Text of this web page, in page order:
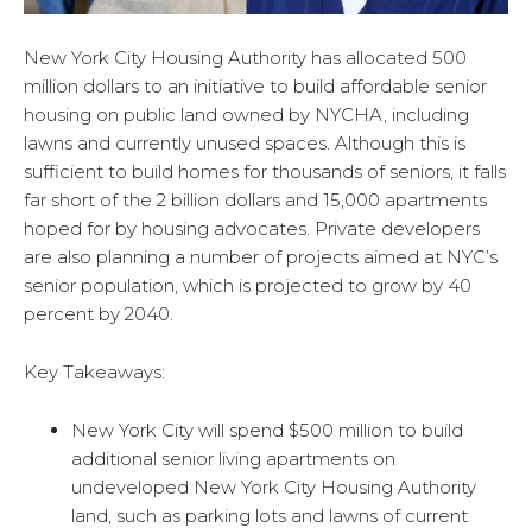
New York City Housing Authority has allocated 500
million dollars to an initiative to build affordable senior
housing on public land owned by NYCHA, including
lawns and currently unused spaces. Although this is
sufficient to build homes for thousands of seniors, it falls
far short of the 2 billion dollars and 15,000 apartments
hoped for by housing advocates. Private developers
are also planning a number of projects aimed at NYC’s
senior population, which is projected to grow by 40
percent by 2040.
Key Takeaways:
New York City will spend $500 million to build
additional senior living apartments on
undeveloped New York City Housing Authority
land, such as parking lots and lawns of current